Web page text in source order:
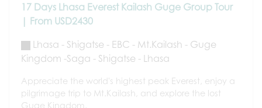
17 Days Lhasa Everest Kailash Guge Group Tour
| From USD2430
Lhasa - Shigatse - EBC - Mt.Kailash - Guge
Kingdom -Saga - Shigatse - Lhasa
Appreciate the world's highest peak Everest, enjoy a
pilgrimage trip to Mt.Kailash, and explore the lost
Guge Kingdom.